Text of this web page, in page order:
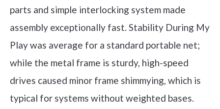
parts and simple interlocking system made
assembly exceptionally fast. Stability During My
Play was average for a standard portable net;
while the metal frame is sturdy, high-speed
drives caused minor frame shimmying, which is
typical for systems without weighted bases.